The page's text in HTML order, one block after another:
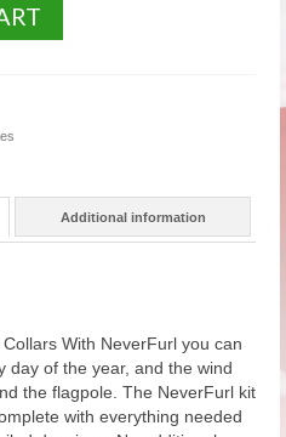
Flags
Flags Banners
Poles
Additional information
With NeverFurl you can
day of the year, and the wind
the flagpole. The NeverFurl kit
with everything needed